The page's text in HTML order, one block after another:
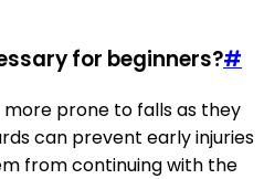
for beginners?#
prone to falls as they
can prevent early injuries
from continuing with the